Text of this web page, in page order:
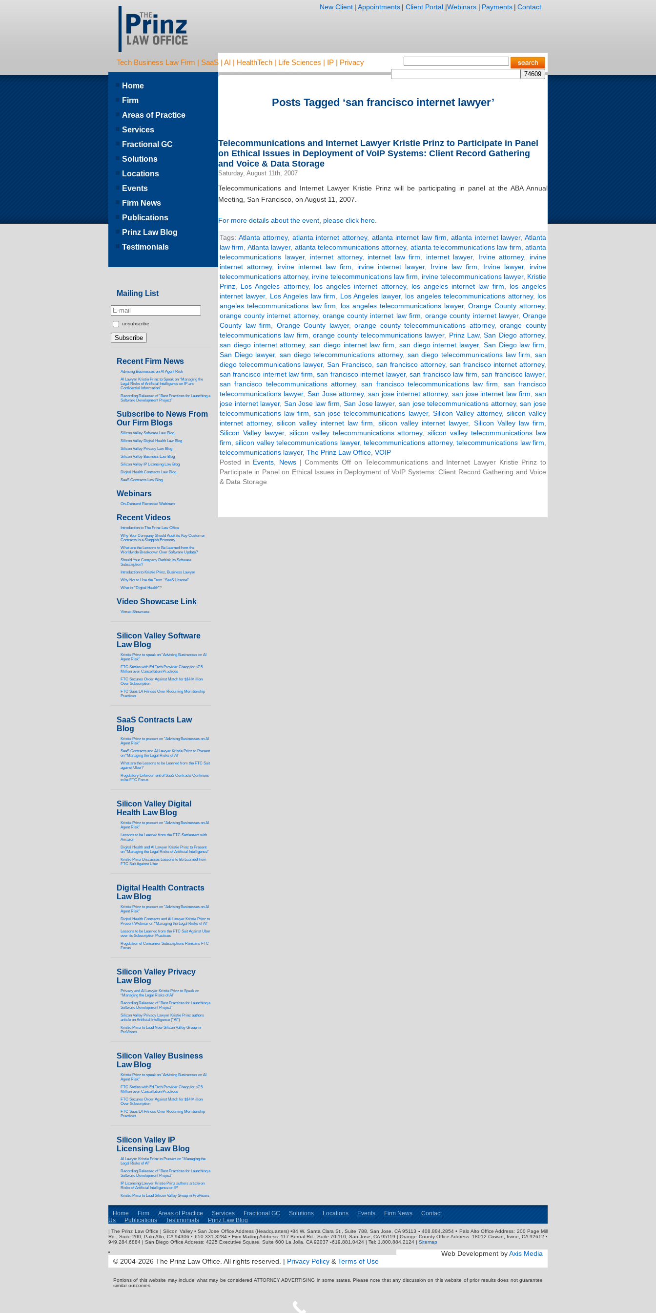
Tech Business Law Firm | SaaS | AI | HealthTech | Life Sciences | IP | Privacy
New Client | Appointments | Client Portal |Webinars | Payments | Contact
Posts Tagged ‘san francisco internet lawyer’
Telecommunications and Internet Lawyer Kristie Prinz to Participate in Panel
on Ethical Issues in Deployment of VoIP Systems: Client Record Gathering
and Voice & Data Storage
Saturday, August 11th, 2007
Telecommunications and Internet Lawyer Kristie Prinz will be participating in panel at the ABA Annual
Meeting, San Francisco, on August 11, 2007.
For more details about the event, please click here.
Tags: Atlanta attorney, atlanta internet attorney, atlanta internet law firm ,atlanta internet lawyer,Atlanta
law firm Atlanta lawyer, atlanta telecommunications attorney, atlanta telecommunications law firm ,atlanta
telecommunications lawyer, internet attorney, internet law firm internet lawyer, Irvine attorney, irvine
internet attorney, irvine internet law firm irvine internet lawyer, Irvine law firm Irvine lawyer, irvine
telecommunications attorney, irvine telecommunications law firm irvine telecommunications lawyer, Kristie
Prinz
Los Angeles attorney, los angeles internet attorney, los angeles internet law firm
los angeles
internet lawyer, Los Angeles law firm Los Angeles lawyer, los angeles telecommunications attorney, los
angeles telecommunications law firm
los angeles telecommunications lawyer,Orange County attorney,
orange county internet attorney, orange county internet law firm ,orange county internet lawyer,Orange
County law firm
Orange County lawyer,orange county telecommunications attorney,orange county
telecommunications law firm ,orange county telecommunications lawyer, Prinz Law,San Diego attorney,
san diego internet attorney, san diego internet law firm san diego internet lawyer, San Diego law firm
San Diego lawyer,san diego telecommunications attorney, san diego telecommunications law firm ,san
diego telecommunications lawyer, San Francisco san francisco attorney, san francisco internet attorney,
san francisco internet law firm ,san francisco internet lawyer,san francisco law firm ,san francisco lawyer,
san francisco telecommunications attorney,san francisco telecommunications law firm
san francisco
telecommunications lawyer, San Jose attorney,san jose internet attorney, san jose internet law firm ,san
jose internet lawyer, San Jose law firm ,San Jose lawyer,san jose telecommunications attorney,san jose
telecommunications law firm ,san jose telecommunications lawyer, Silicon Valley attorney, silicon valley
internet attorney,silicon valley internet law firm ,silicon valley internet lawyer, Silicon Valley law firm
Silicon Valley lawyer, silicon valley telecommunications attorney,silicon valley telecommunications law
firm ,silicon valley telecommunications lawyer,telecommunications attorney,telecommunications law firm
telecommunications lawyer, The Prinz Law Office VOIP
Posted in Events News|Comments Offon Telecommunications and Internet Lawyer Kristie Prinz to
Participate in Panel on Ethical Issues in Deployment of VoIP Systems: Client Record Gathering and Voice
& Data Storage
Home
Firm
Areas of Practice
Services
Fractional GC
Solutions
Locations
Events
Firm News
Publications
Prinz Law Blog
Testimonials
Mailing List
unsubscribe
Recent Firm News
Advising Businesses on AI Agent Risk
AI Lawyer Kristie Prinz to Speak on “Managing the
Legal Risks of Artificial Intelligence on IP and
Confidential Information”
Recording Released of “Best Practices for Launching a
Software Development Project”
Subscribe to News From
Our Firm Blogs
Silicon Valley Software Law Blog
Silicon Valley Digital Health Law Blog
Silicon Valley Privacy Law Blog
Silicon Valley Business Law Blog
Silicon Valley IP Licensing Law Blog
Digital Health Contracts Law Blog
SaaS Contracts Law Blog
Webinars
On-Demand Recorded Webinars
Recent Videos
ntroduction to The Prinz Law Office
Why Your Company Should Audit its Key Customer
Contracts in a Sluggish Economy
What are the Lessons to Be Learned from the
Worldwide Breakdown Over Software Update?
Should Your Company Rethink its Software
Subscription?
Introduction to Kristie Prinz, Business Lawyer
Why Not to Use the Term “SaaS License”
What is “Digital Health”?
Video Showcase Link
Vimeo Showcase
Silicon Valley Software
Law Blog
Kristie Prinz to speak on “Advising Businesses on AI
Agent Risk”
FTC Settles with Ed Tech Provider Chegg for $7.5
Million over Cancellation Practices
FTC Secures Order Against Match for $14 Million
Over Subscription
FTC Sues LA Fitness Over Recurring Membership
Practices
SaaS Contracts Law
Blog
Kristie Prinz to present on “Advising Businesses on AI
Agent Risk”
SaaS Contracts and AI Lawyer Kristie Prinz to Present
on “Managing the Legal Risks of AI”
What are the Lessons to be Learned from the FTC Suit
against Uber?
Regulatory Enforcement of SaaS Contracts Continues
to be FTC Focus
Silicon Valley Digital
Health Law Blog
Kristie Prinz to present on “Advising Businesses on AI
Agent Risk”
Lessons to be Learned from the FTC Settlement with
Amazon
Digital Health and AI Lawyer Kristie Prinz to Present
on “Managing the Legal Risks of Artificial Intelligence”
Kristie Prinz Discusses Lessons to Be Learned from
FTC Suit Against Uber
Digital Health Contracts
Law Blog
Kristie Prinz to present on “Advising Businesses on AI
Agent Risk”
Digital Health Contracts and AI Lawyer Kristie Prinz to
Present Webinar on “Managing the Legal Risks of AI”
Lessons to be Learned from the FTC Suit Against Uber
over its Subscription Practices
Regulation of Consumer Subscriptions Remains FTC
Focus
Silicon Valley Privacy
Law Blog
Privacy and AI Lawyer Kristie Prinz to Speak on
“Managing the Legal Risks of AI”
Recording Released of “Best Practices for Launching a
Software Development Project”
Silicon Valley Privacy Lawyer Kristie Prinz authors
article on Artificial Intelligence (“AI”)
Kristie Prinz to Lead New Silicon Valley Group in
ProVisors
Silicon Valley Business
Law Blog
Kristie Prinz to speak on “Advising Businesses on AI
Agent Risk”
FTC Settles with Ed Tech Provider Chegg for $7.5
Million over Cancellation Practices
FTC Secures Order Against Match for $14 Million
Over Subscription
FTC Sues LA Fitness Over Recurring Membership
Practices
Silicon Valley IP
Licensing Law Blog
AI Lawyer Kristie Prinz to Present on “Managing the
Legal Risks of AI”
Recording Released of “Best Practices for Launching a
Software Development Project”
IP Licensing Lawyer Kristie Prinz authors article on
Risks of Artificial Intelligence on IP
Kristie Prinz to Lead Silicon Valley Group in ProVisors
Home Firm Areas of Practice Services Fractional GC Solutions Locations Events Firm News
Contact
Us
Publications Testimonials Prinz Law Blog
| The Prinz Law Office | Silicon Valley • San Jose Office Address (Headquarters) •84 W. Santa Clara St., Suite 788, San Jose, CA 95113 ▪ 408.884.2854 • Palo Alto Office Address: 200 Page Mill
Rd., Suite 200, Palo Alto, CA 94306 ▪ 650.331.3284 • Firm Mailing Address: 117 Bernal Rd., Suite 70-110, San Jose, CA 95119 | Orange County Office Address: 18012 Cowan, Irvine, CA 92612 ▪
949.284.6884 | San Diego Office Address: 4225 Executive Square, Suite 600 La Jolla, CA 92037 ▪619.881.0424 | Tel: 1.800.884.2124 | Sitemap
Web Development byAxis Media
© 2004-2026 The Prinz Law Office. All rights reserved. | Privacy Policy & Terms of Use
Portions of this website may include what may be considered ATTORNEY ADVERTISING in some states. Please note that any discussion on this website of prior results does not guarantee
similar outcomes